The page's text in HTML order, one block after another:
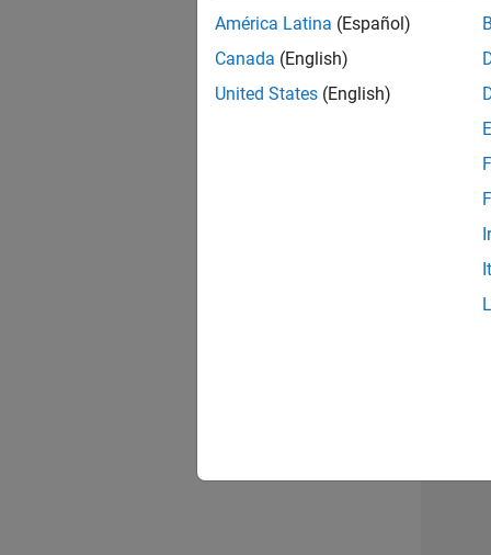
América Latina (Español)
Canada (English)
United States (English)